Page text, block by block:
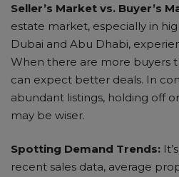
Seller’s Market vs. Buyer’s
estate market, especially in
Dubai and Abu Dhabi,
When there are more buyers
can expect better deals. In
abundant listings, holding off
may be wiser.
Spotting Demand Trends:
recent sales data, average